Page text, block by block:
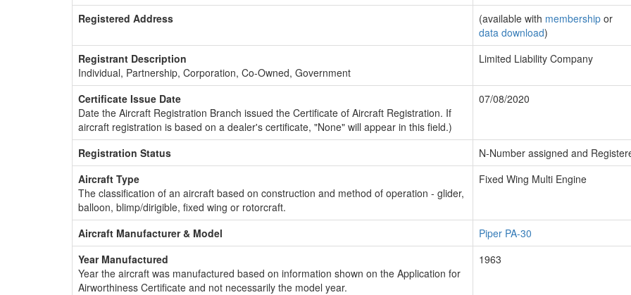
Registered Address (available with membership or
data download)
Registrant Description
Individual, Partnership, Corporation, Co-Owned, Government
Limited Liability Company
Certificate Issue Date
Date the Aircraft Registration Branch issued the Certificate of Aircraft Registration. If
aircraft registration is based on a dealer's certificate, "None" will appear in this field.)
07/08/2020
Registration Status
N-Number assigned and
Aircraft Type
The classification of an aircraft based on construction and method of operation - glider,
balloon, blimp/dirigible, fixed wing or rotorcraft.
Fixed Wing Multi Engine
Aircraft Manufacturer & Model
Piper PA-30
Year Manufactured
Year the aircraft was manufactured based on information shown on the Application for
Airworthiness Certificate and not necessarily the model year.
1963